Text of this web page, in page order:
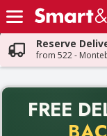
Skip header to page
Reserve
from 522 -
FREE
Back to School